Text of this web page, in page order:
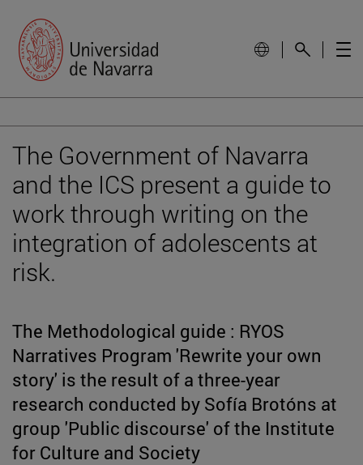
The Government of Navarra
and the ICS present a guide to
work through writing on the
integration of adolescents at
risk.
The Methodological guide : RYOS
Narratives Program 'Rewrite your own
story' is the result of a three-year
research conducted by Sofía Brotóns at
group 'Public discourse' of the Institute
for Culture and Society